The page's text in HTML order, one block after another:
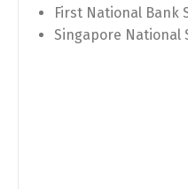
First National Bank
Singapore National